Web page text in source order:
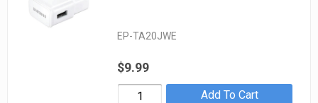
EP-TA20JWE
$9.99
Add To Cart